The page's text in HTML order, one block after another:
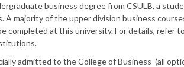
business degree from CSULB, a
A majority of the upper division business
completed at this university. For details, refer
admitted to the College of Business (all